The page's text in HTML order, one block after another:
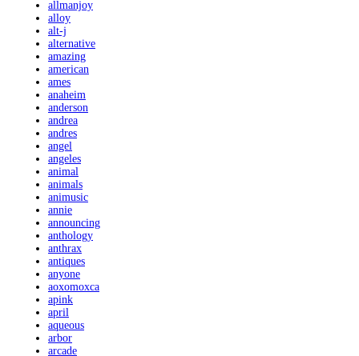
allmanjoy
alloy
alt-j
alternative
amazing
american
ames
anaheim
anderson
andrea
andres
angel
angeles
animal
animals
animusic
annie
announcing
anthology
anthrax
antiques
anyone
aoxomoxca
apink
april
aqueous
arbor
arcade